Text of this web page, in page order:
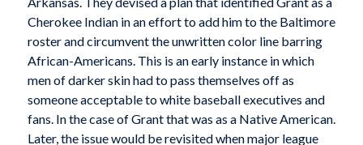
Cherokee Indian in an effort to add him to the Baltimore
roster and circumvent the unwritten color line barring
African-Americans. This is an early instance in which
men of darker skin had to pass themselves off as
someone acceptable to white baseball executives and
fans. In the case of Grant that was as a Native American.
Later, the issue would be revisited when major league